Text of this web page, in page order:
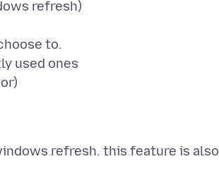
refresh)
to.
used ones
refresh. this feature is also